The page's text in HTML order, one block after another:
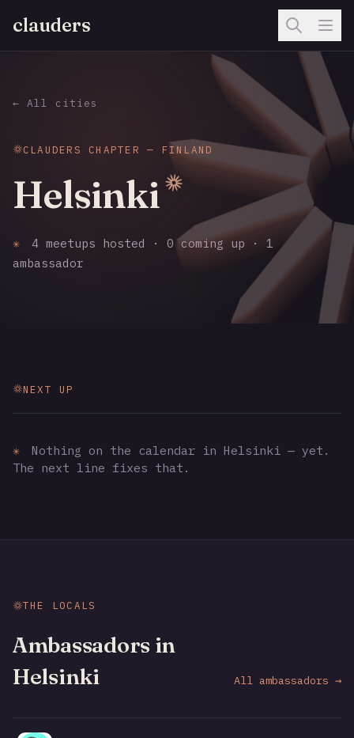
clauders
← All cities
CLAUDERS CHAPTER — FINLAND
Helsinki
✳
4 meetups hosted · 0 coming up · 1
ambassador
NEXT UP
✳
Nothing on the calendar in Helsinki — yet.
The next line fixes that.
THE LOCALS
Ambassadors in
Helsinki
All ambassadors →